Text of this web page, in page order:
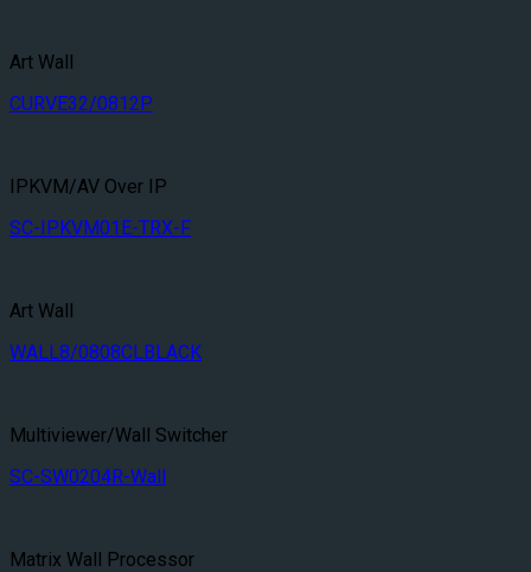
Art Wall
CURVE32/0812P
IPKVM/AV Over IP
SC-IPKVM01E-TRX-F
Art Wall
WALL8/0808CLBLACK
Multiviewer/Wall Switcher
SC-SW0204R-Wall
Matrix Wall Processor